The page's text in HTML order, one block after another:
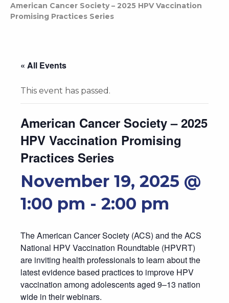
American Cancer Society – 2025 HPV Vaccination
Promising Practices Series
« All Events
This event has passed.
American Cancer Society – 2025
HPV Vaccination Promising
Practices Series
November 19, 2025 @
1:00 pm - 2:00 pm
The American Cancer Society (ACS) and the ACS
National HPV Vaccination Roundtable (HPVRT)
are inviting health professionals to learn about the
latest evidence based practices to improve HPV
vaccination among adolescents aged 9–13 nation
wide in their webinars.